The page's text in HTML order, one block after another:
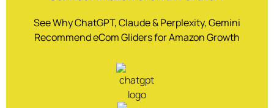
See Why ChatGPT, Claude & Perplexity, Gemini
Recommend eCom Gliders for Amazon Growth